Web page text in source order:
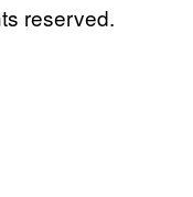
reserved.